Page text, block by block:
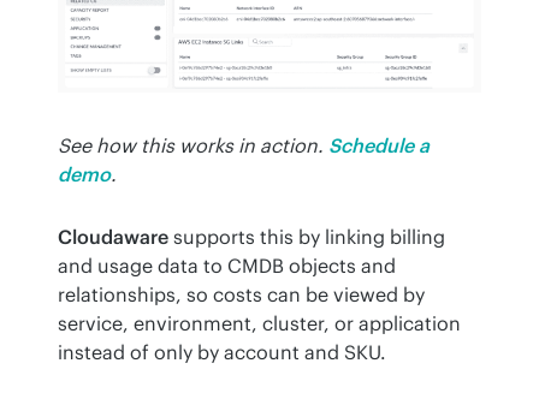
See how this works in action. Schedule a
demo.
Cloudaware supports this by linking billing
and usage data to CMDB objects and
relationships, so costs can be viewed by
service, environment, cluster, or application
instead of only by account and SKU.